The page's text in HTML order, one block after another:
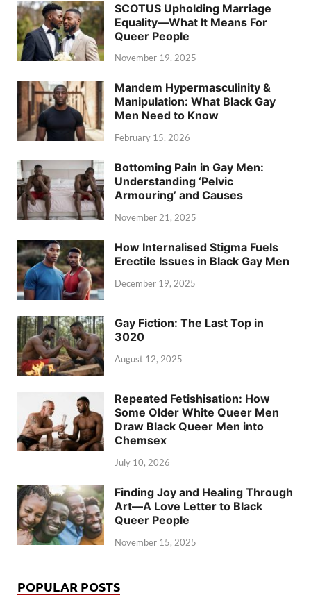
SCOTUS Upholding Marriage
Equality—What It Means For
Queer People
November 19, 2025
Mandem Hypermasculinity &
Manipulation: What Black Gay
Men Need to Know
February 15, 2026
Bottoming Pain in Gay Men:
Understanding ‘Pelvic
Armouring’ and Causes
November 21, 2025
How Internalised Stigma Fuels
Erectile Issues in Black Gay Men
December 19, 2025
Gay Fiction: The Last Top in
3020
August 12, 2025
Repeated Fetishisation: How
Some Older White Queer Men
Draw Black Queer Men into
Chemsex
July 10, 2026
Finding Joy and Healing Through
Art—A Love Letter to Black
Queer People
November 15, 2025
POPULAR POSTS